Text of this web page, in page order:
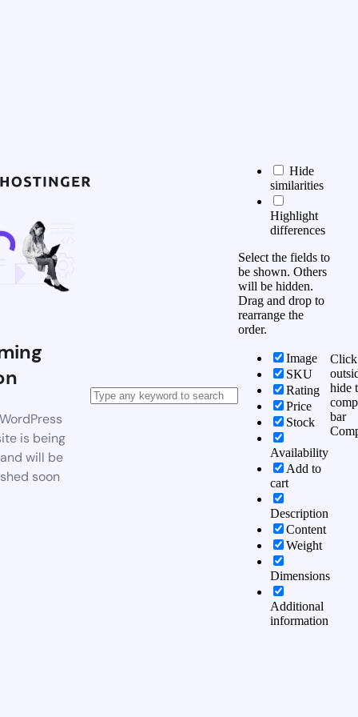
is being
will be
soon
Hide
similarities
Highlight
differences
Select the fields to
be shown. Others
will be hidden.
Drag and drop to
rearrange the
order.
Image
SKU
Rating
Price
Stock
Availability
Add to
cart
Description
Content
Weight
Dimensions
Additional
information
Click
hide
bar